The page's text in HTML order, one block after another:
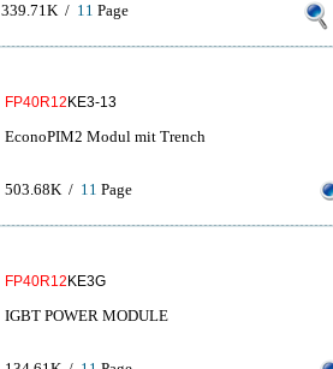
339.71K / 11 Page
FP40R12 KE3-13
EconoPIM2 Modul mit Trench
503.68K / 11 Page
FP40R12 KE3G
IGBT POWER MODULE